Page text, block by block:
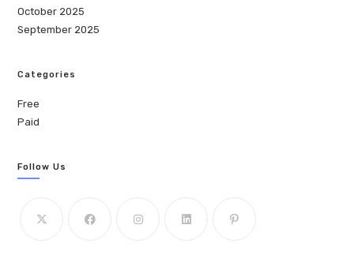
October 2025
September 2025
Categories
Free
Paid
Follow Us